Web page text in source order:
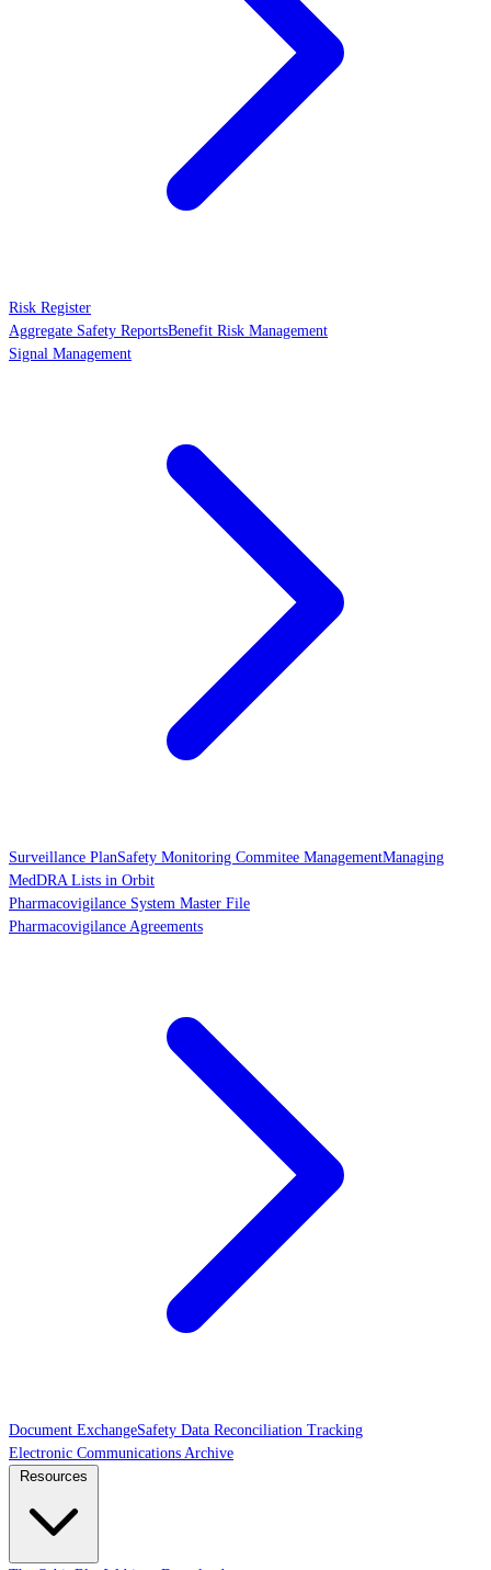
Risk Register
Aggregate Safety ReportsBenefit Risk Management
Signal Management
Surveillance PlanSafety Monitoring Commitee ManagementManaging
MedDRA Lists in Orbit
Pharmacovigilance System Master File
Pharmacovigilance Agreements
Document ExchangeSafety Data Reconciliation Tracking
Electronic Communications Archive